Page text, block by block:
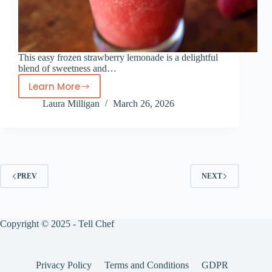
This easy frozen strawberry lemonade is a delightful
blend of sweetness and…
Learn More
Frozen
strawberry
Laura Milligan March 26, 2026
PREV NEXT
Copyright © 2025 - Tell Chef
Privacy Policy Terms and Conditions
GDPR